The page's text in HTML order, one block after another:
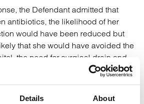
Details About
the Defendant admitted that
antibiotics, the likelihood of her
would have been reduced but
that she would have avoided the
the need for surgical drain and
time. Once she was back home
the original hysterectomy incision,